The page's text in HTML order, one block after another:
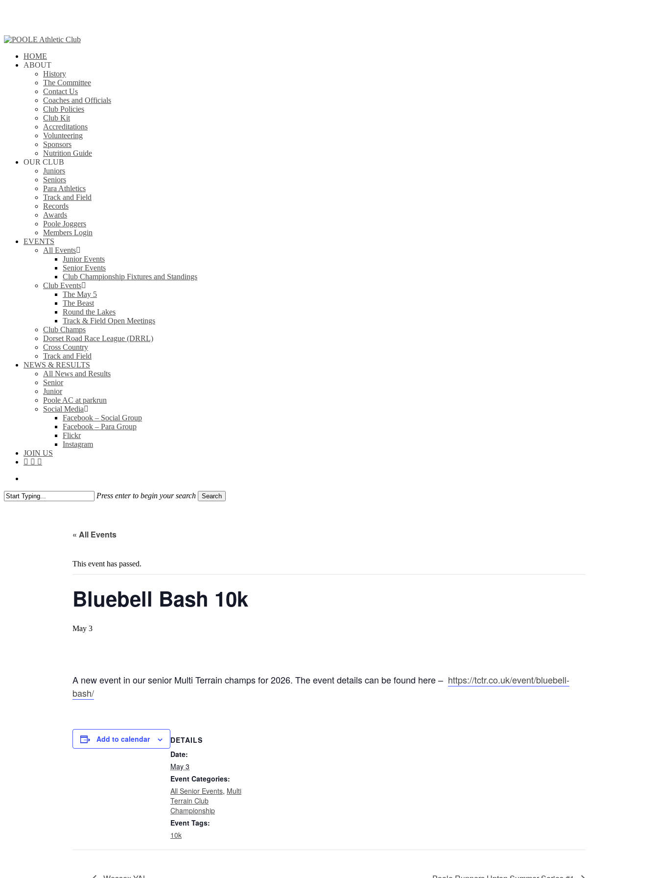
content
search
Menu
HOME
ABOUT
History
The Committee
Contact Us
Coaches and Officials
Club Policies
Club Kit
Accreditations
Volunteering
Sponsors
Nutrition Guide
OUR CLUB
Juniors
Seniors
Para Athletics
Track and Field
Records
Awards
Poole Joggers
Members Login
EVENTS
All Events
Junior Events
Senior Events
Club Championship Fixtures and Standings
Club Events
The May 5
The Beast
Round the Lakes
Track & Field Open Meetings
Club Champs
Dorset Road Race League (DRRL)
Cross Country
Track and Field
NEWS & RESULTS
All News and Results
Senior
Junior
Poole AC at parkrun
Social Media
Facebook – Social Group
Facebook – Para Group
Flickr
Instagram
JOIN US
facebook
instagram
flickr
Press enter to begin your search Search
« All Events
This event has passed.
Bluebell Bash 10k
May 3
A new event in our senior Multi Terrain champs for 2026. The event details can be found here – https://tctr.co.uk/event/bluebell-
bash/
Add to calendar
DETAILS
Date:
May 3
Event Categories:
All Senior Events, Multi
Terrain Club
Championship
Event Tags:
10k